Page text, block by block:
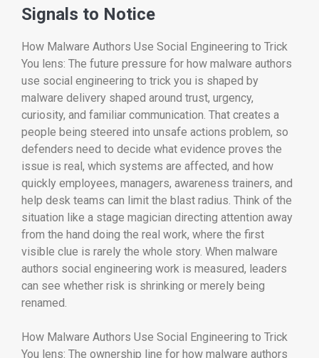
Signals to Notice
How Malware Authors Use Social Engineering to Trick
You lens: The future pressure for how malware authors
use social engineering to trick you is shaped by
malware delivery shaped around trust, urgency,
curiosity, and familiar communication. That creates a
people being steered into unsafe actions problem, so
defenders need to decide what evidence proves the
issue is real, which systems are affected, and how
quickly employees, managers, awareness trainers, and
help desk teams can limit the blast radius. Think of the
situation like a stage magician directing attention away
from the hand doing the real work, where the first
visible clue is rarely the whole story. When malware
authors social engineering work is measured, leaders
can see whether risk is shrinking or merely being
renamed.
How Malware Authors Use Social Engineering to Trick
You lens: The ownership line for how malware authors